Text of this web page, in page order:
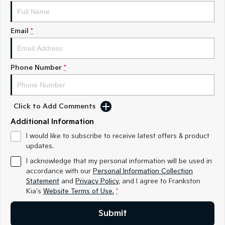
Sorento Hybrid
Small SUV
EV6
EV3
Small SUV
EV4
(New) Medium Car
EV5
Medium SUV
EV6
(New) Performance SUV
EV9
Upper Large SUV
Hybrid
Email *
Phone Number *
Click to Add Comments
Additional Information
I would like to subscribe to receive latest offers & product
updates.
I acknowledge that my personal information will be used in
accordance with our Personal Information Collection
Statement and Privacy Policy, and I agree to Frankston
Kia's Website Terms of Use. *
Submit